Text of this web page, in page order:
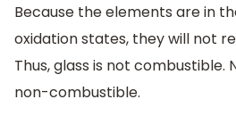
Because the elements are in
oxidation states, they will not
Thus, glass is not combustible.
non-combustible.